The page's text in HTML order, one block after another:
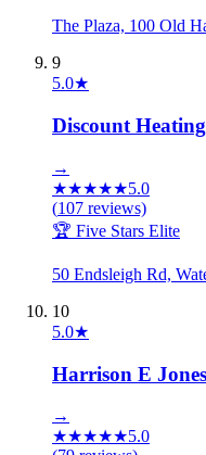
The Plaza, 100 Old
9
5.0★
Discount
→
★★★★★5.0
(107 reviews)
🏆 Five Stars Elite
50 Endsleigh Rd,
10
5.0★
Harrison E
→
★★★★★5.0